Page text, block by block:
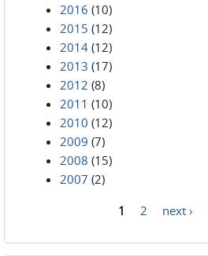
2016 (10)
2015 (12)
2014 (12)
2013 (17)
2012 (8)
2011 (10)
2010 (12)
2009 (7)
2008 (15)
2007 (2)
1 2 next ›